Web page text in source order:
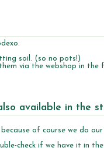
soil. (so no pots!)
via the webshop in the
available in the
of course we do
check if we have it in